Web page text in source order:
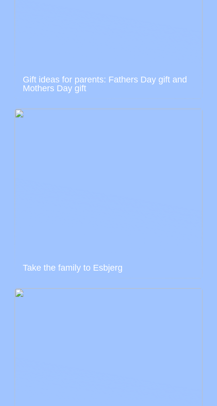
Gift ideas for parents: Fathers Day gift and
Mothers Day gift
Take the family to Esbjerg